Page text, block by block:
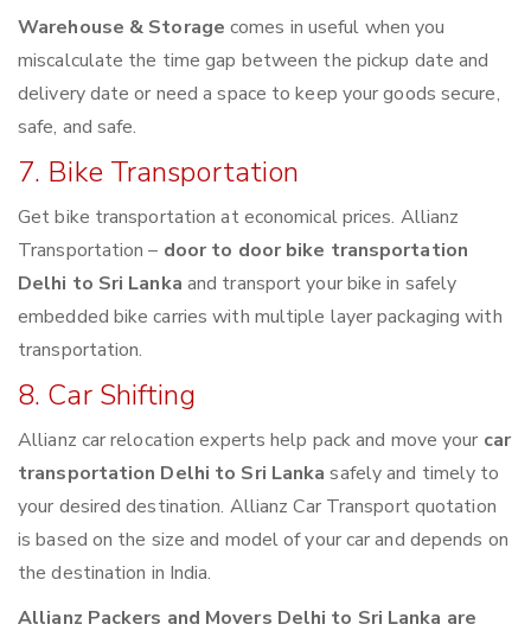
Warehouse & Storage comes in useful when you
miscalculate the time gap between the pickup date and
delivery date or need a space to keep your goods secure,
safe, and safe.
7. Bike Transportation
Get bike transportation at economical prices. Allianz
Transportation – door to door bike transportation
Delhi to Sri Lanka and transport your bike in safely
embedded bike carries with multiple layer packaging with
transportation.
8. Car Shifting
Allianz car relocation experts help pack and move your car
transportation Delhi to Sri Lanka safely and timely to
your desired destination. Allianz Car Transport quotation
is based on the size and model of your car and depends on
the destination in India.
Allianz Packers and Movers Delhi to Sri Lanka are